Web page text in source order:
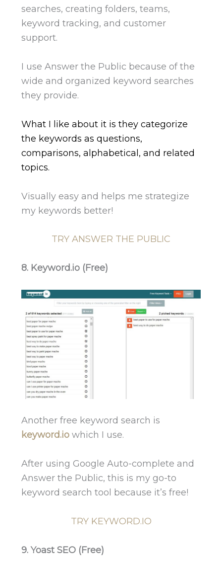
searches, creating folders, teams,
keyword tracking, and customer
support.
I use Answer the Public because of the
wide and organized keyword searches
they provide.
What I like about it is they categorize
the keywords as questions,
comparisons, alphabetical, and related
topics.
Visually easy and helps me strategize
my keywords better!
TRY ANSWER THE PUBLIC
8. Keyword.io (Free)
Another free keyword search is
keyword.io which I use.
After using Google Auto-complete and
Answer the Public, this is my go-to
keyword search tool because it’s free!
TRY KEYWORD.IO
9. Yoast SEO (Free)